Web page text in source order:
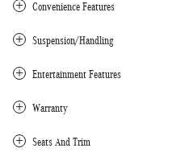
Convenience Features
Suspension/Handling
Entertainment Features
Warranty
Seats And Trim